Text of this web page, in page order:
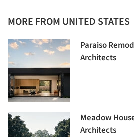
MORE FROM UNITED STATES
Paraiso
Architects
Meadow
Architects